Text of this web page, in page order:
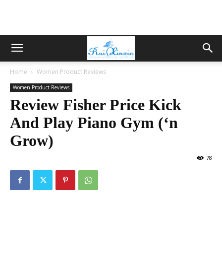
Home Women Product Reviews
Women Product Reviews
Review Fisher Price Kick
And Play Piano Gym (‘n
Grow)
78